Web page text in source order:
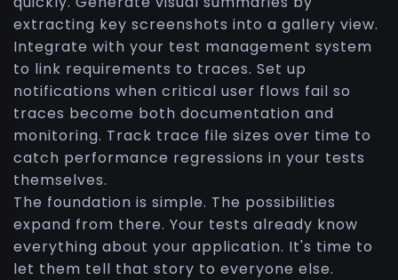
extracting key screenshots into a gallery view.
Integrate with your test management system
to link requirements to traces. Set up
notifications when critical user flows fail so
traces become both documentation and
monitoring. Track trace file sizes over time to
catch performance regressions in your tests
themselves.
The foundation is simple. The possibilities
expand from there. Your tests already know
everything about your application. It's time to
let them tell that story to everyone else.